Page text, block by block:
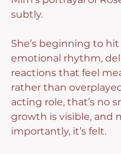
subtly.
She’s beginning to
emotional rhythm,
reactions that feel
rather than
acting role, that’s no
growth is visible, and
importantly, it’s felt.